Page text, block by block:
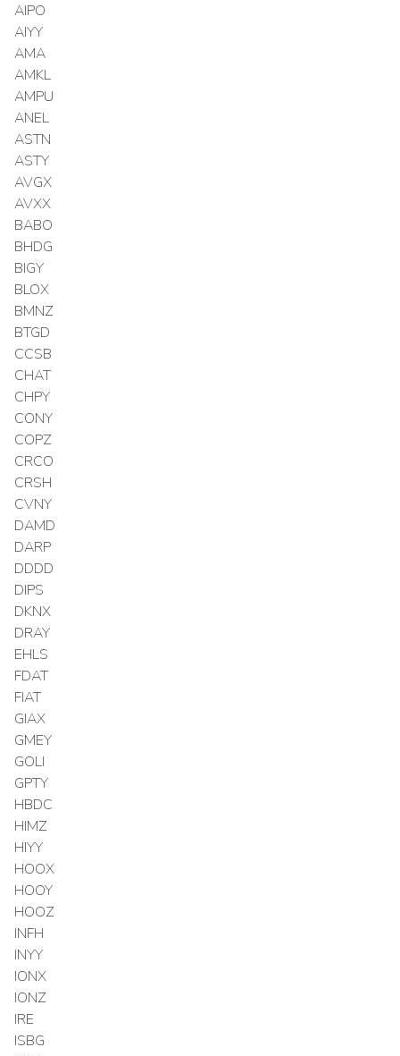
AIPO
AIYY
AMA
AMKL
AMPU
ANEL
ASTN
ASTY
AVGX
AVXX
BABO
BHDG
BIGY
BLOX
BMNZ
BTGD
CCSB
CHAT
CHPY
CONY
COPZ
CRCO
CRSH
CVNY
DAMD
DARP
DDDD
DIPS
DKNX
DRAY
EHLS
FDAT
FIAT
GIAX
GMEY
GOLI
GPTY
HBDC
HIMZ
HIYY
HOOX
HOOY
HOOZ
INFH
INYY
IONX
IONZ
IRE
ISBG